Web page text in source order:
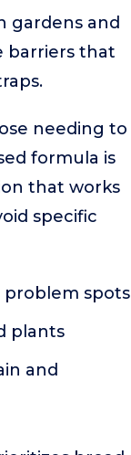
gardens and
barriers that
needing to
formula is
that works
specific
problem spots
plants
and